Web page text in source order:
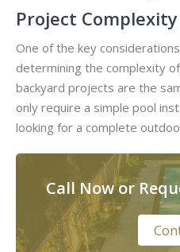
Project
One of the key
determining the complexity
backyard projects are the
only require a simple pool
looking for a complete
Call Now or